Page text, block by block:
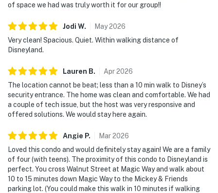
of space we had was truly worth it for our group!!
Jodi W. May2026
Very clean! Spacious. Quiet. Within walking distance of
Disneyland.
Lauren B. Apr2026
The location cannot be beat; less than a 10 min walk to Disney’s
security entrance. The home was clean and comfortable. We had
a couple of tech issue, but the host was very responsive and
offered solutions. We would stay here again.
Angie P. Mar2026
Loved this condo and would definitely stay again! We are a family
of four (with teens). The proximity of this condo to Disneyland is
perfect. You cross Walnut Street at Magic Way and walk about
10 to 15 minutes down Magic Way to the Mickey & Friends
parking lot. (You could make this walk in 10 minutes if walking